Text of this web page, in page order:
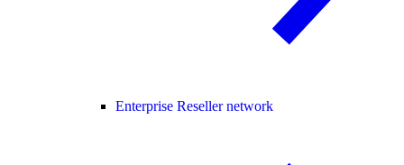
Enterprise Reseller network